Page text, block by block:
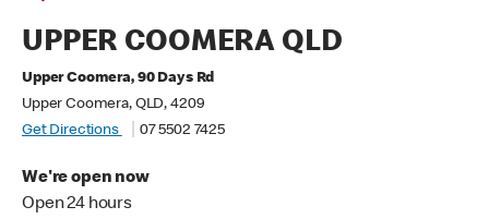
UPPER COOMERA QLD
Upper Coomera, 90 Days Rd
Upper Coomera, QLD, 4209
Get Directions
07 5502 7425
We're open now
Open 24 hours